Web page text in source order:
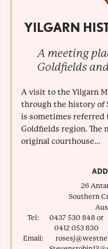
YILGARN
A meeting
Goldfields
A visit to the Yilgarn
through the history of
is sometimes referred
Goldfields region. The
original courthouse...
26
Southern
Tel:
0437 530 848 or
0412 053 830
Email: